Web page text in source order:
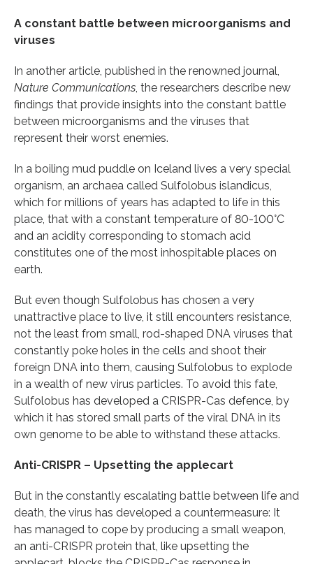
A constant battle between microorganisms and
viruses
In another article, published in the renowned journal,
Nature Communications , the researchers describe new
findings that provide insights into the constant battle
between microorganisms and the viruses that
represent their worst enemies.
In a boiling mud puddle on Iceland lives a very special
organism, an archaea called Sulfolobus islandicus,
which for millions of years has adapted to life in this
place, that with a constant temperature of 80-100°C
and an acidity corresponding to stomach acid
constitutes one of the most inhospitable places on
earth.
But even though Sulfolobus has chosen a very
unattractive place to live, it still encounters resistance,
not the least from small, rod-shaped DNA viruses that
constantly poke holes in the cells and shoot their
foreign DNA into them, causing Sulfolobus to explode
in a wealth of new virus particles. To avoid this fate,
Sulfolobus has developed a CRISPR-Cas defence, by
which it has stored small parts of the viral DNA in its
own genome to be able to withstand these attacks.
Anti-CRISPR – Upsetting the applecart
But in the constantly escalating battle between life and
death, the virus has developed a countermeasure: It
has managed to cope by producing a small weapon,
an anti-CRISPR protein that, like upsetting the